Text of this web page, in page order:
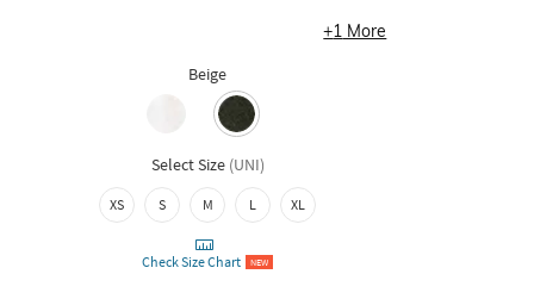
+1 More
Beige
Select Size (UNI)
XS S M L XL
Check Size Chart NEW